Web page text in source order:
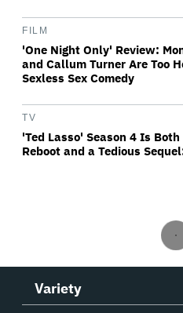
FILM
'One Night Only' Review:
and Callum Turner Are Too
Sexless Sex Comedy
TV
'Ted Lasso' Season 4 Is
Reboot and a Tedious
Variety